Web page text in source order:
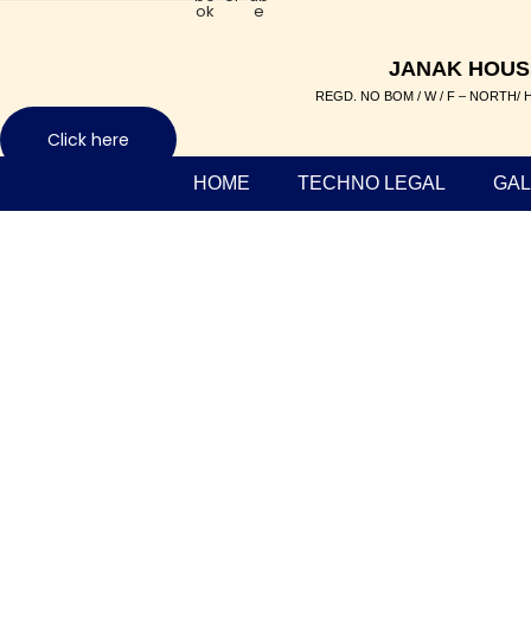
ok e
JANAK
REGD. NO BOM / W / F – NORTH/
Click here
HOME TECHNO LEGAL